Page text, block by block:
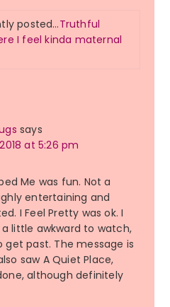
posted…Truthful
I feel kinda maternal
says
at 5:26 pm
Me was fun. Not a
entertaining and
I Feel Pretty was ok. I
little awkward to watch,
past. The message is
saw A Quiet Place,
although definitely